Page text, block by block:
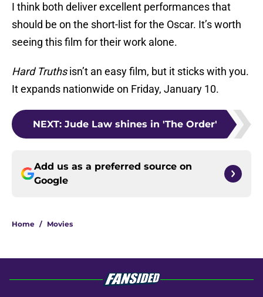
I think both deliver excellent performances that
should be on the short-list for the Oscar. It’s worth
seeing this film for their work alone.
Hard Truthsisn’t an easy film, but it sticks with you.
It expands nationwide on Friday, January 10.
NEXT: Jude Law shines in 'The Order'
Add us as a preferred source on
Google
Home / Movies